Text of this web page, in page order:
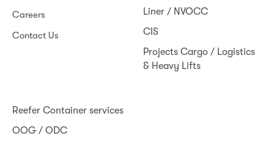
Careers
Contact Us
Liner / NVOCC
CIS
Projects Cargo / Logistics
& Heavy Lifts
Reefer Container services
OOG / ODC